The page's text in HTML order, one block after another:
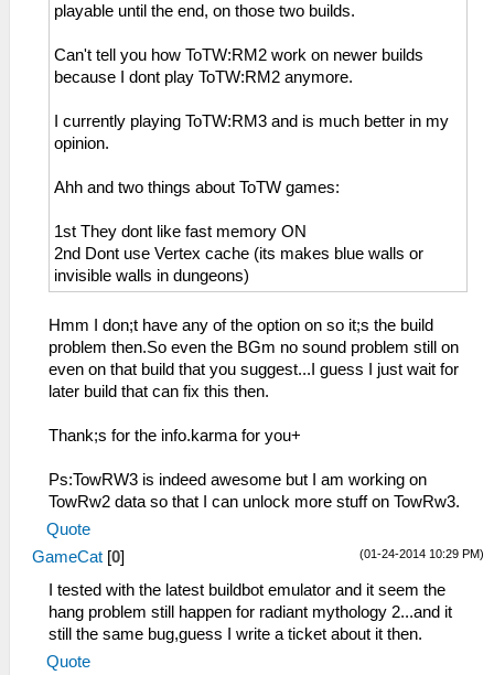
playable until the end, on those two builds.
Can't tell you how ToTW:RM2 work on newer builds
because I dont play ToTW:RM2 anymore.
I currently playing ToTW:RM3 and is much better in my
opinion.
Ahh and two things about ToTW games:
1st They dont like fast memory ON
2nd Dont use Vertex cache (its makes blue walls or
invisible walls in dungeons)
Hmm I don;t have any of the option on so it;s the build
problem then.So even the BGm no sound problem still on
even on that build that you suggest...I guess I just wait for
later build that can fix this then.
Thank;s for the info.karma for you+
Ps:TowRW3 is indeed awesome but I am working on
TowRw2 data so that I can unlock more stuff on TowRw3.
Quote
(01-24-2014 10:29 PM)
GameCat [0]
I tested with the latest buildbot emulator and it seem the
hang problem still happen for radiant mythology 2...and it
still the same bug,guess I write a ticket about it then.
Quote